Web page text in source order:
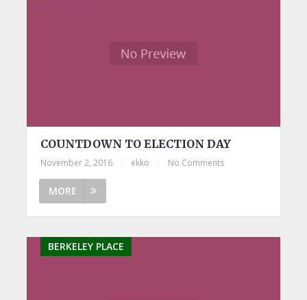
COUNTDOWN TO ELECTION DAY
November 2, 2016 ekko No Comments
MORE
BERKELEY PLACE